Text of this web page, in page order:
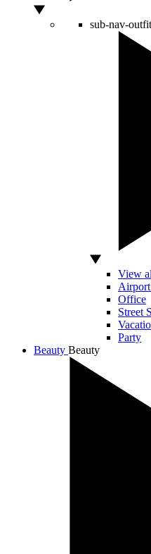
sub-nav-
View
Office
Street
Party
Beauty Beauty